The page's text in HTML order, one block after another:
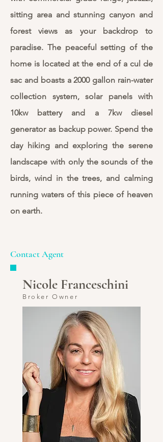
sitting area and stunning canyon and
forest views as your backdrop to
paradise. The peaceful setting of the
home is located at the end of a cul de
sac and boasts a 2000 gallon rain-water
collection system, solar panels with
10kw battery and a 7kw diesel
generator as backup power. Spend the
day hiking and exploring the serene
landscape with only the sounds of the
birds, wind in the trees, and calming
running waters of this piece of heaven
on earth.
Contact Agent
Nicole Franceschini
Broker Owner